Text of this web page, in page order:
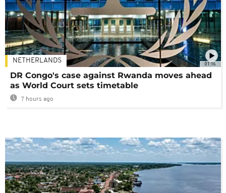
01:16
NETHERLANDS
DR Congo's case against Rwanda moves ahead
as World Court sets timetable
7 hours ago